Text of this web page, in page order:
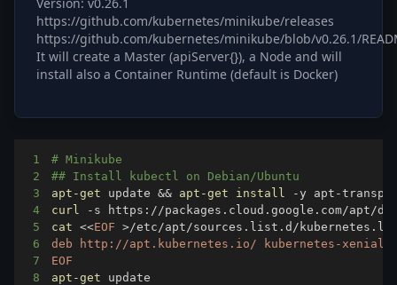
https://github.com/kubernetes/minikube/releases
https://github.com/kubernetes/minikube/blob/v0.26.1/
It will create a Master (apiServer{}), a Node and will
install also a Container Runtime (default is Docker)
1
# Minikube
2
## Install kubectl on Debian/Ubuntu
3
apt-get update && apt-get
install
4
curl -s https://packages.cloud.google.com/apt/
5
cat <<EOF >/etc/apt/sources.list.d/
6
7
EOF
8
apt-get